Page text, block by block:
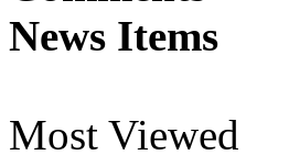
News Items
Most Viewed